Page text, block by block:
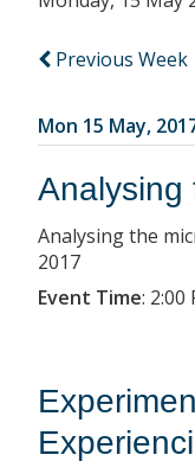
Previous Week
Mon 15 May,
Analysing
Analysing the
2017
Event Time: 2:00